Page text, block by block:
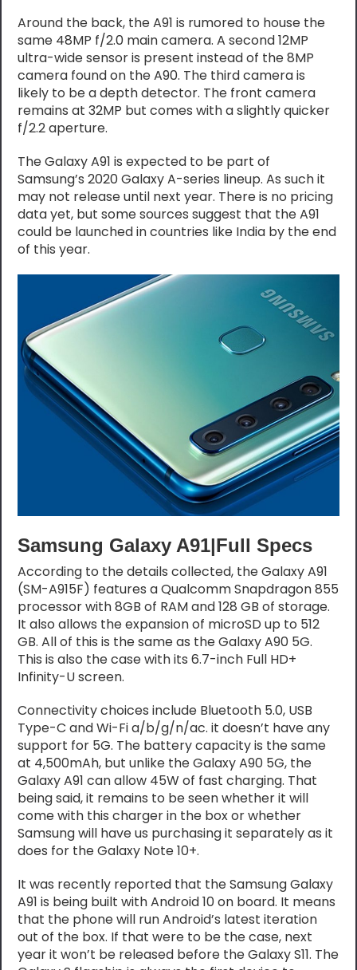
Around the back, the A91 is rumored to house the
same 48MP f/2.0 main camera. A second 12MP
ultra-wide sensor is present instead of the 8MP
camera found on the A90. The third camera is
likely to be a depth detector. The front camera
remains at 32MP but comes with a slightly quicker
f/2.2 aperture.
The Galaxy A91 is expected to be part of
Samsung’s 2020 Galaxy A-series lineup. As such it
may not release until next year. There is no pricing
data yet, but some sources suggest that the A91
could be launched in countries like India by the end
of this year.
Samsung Galaxy A91|Full Specs
According to the details collected, the Galaxy A91
(SM-A915F) features a Qualcomm Snapdragon 855
processor with 8GB of RAM and 128 GB of storage.
It also allows the expansion of microSD up to 512
GB. All of this is the same as the Galaxy A90 5G.
This is also the case with its 6.7-inch Full HD+
Infinity-U screen.
Connectivity choices include Bluetooth 5.0, USB
Type-C and Wi-Fi a/b/g/n/ac. it doesn’t have any
support for 5G. The battery capacity is the same
at 4,500mAh, but unlike the Galaxy A90 5G, the
Galaxy A91 can allow 45W of fast charging. That
being said, it remains to be seen whether it will
come with this charger in the box or whether
Samsung will have us purchasing it separately as it
does for the Galaxy Note 10+.
It was recently reported that the Samsung Galaxy
A91 is being built with Android 10 on board. It means
that the phone will run Android’s latest iteration
out of the box. If that were to be the case, next
year it won’t be released before the Galaxy S11. The